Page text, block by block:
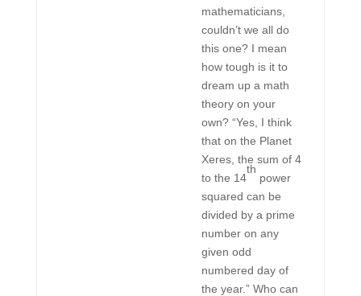
mathematicians,
couldn’t we all do
this one? I mean
how tough is it to
dream up a math
theory on your
own? “Yes, I think
that on the Planet
Xeres, the sum of 4
to the 14
th
power
squared can be
divided by a prime
number on any
given odd
numbered day of
the year.” Who can